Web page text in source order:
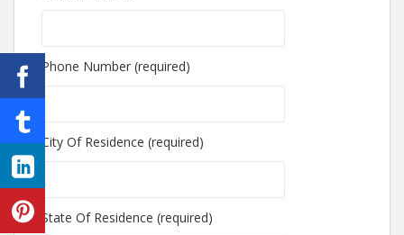
Phone Number (required)
City Of Residence (required)
State Of Residence (required)